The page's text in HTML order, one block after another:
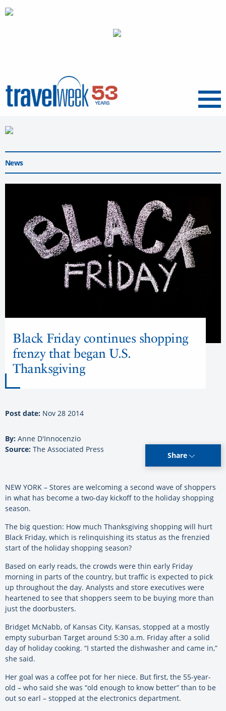
Menu
News
Black Friday continues shopping
frenzy that began U.S.
Thanksgiving
Post date: Nov 28 2014
By: Anne D'Innocenzio
Source: The Associated Press
Share
NEW YORK – Stores are welcoming a second wave of shoppers
in what has become a two-day kickoff to the holiday shopping
season.
The big question: How much Thanksgiving shopping will hurt
Black Friday, which is relinquishing its status as the frenzied
start of the holiday shopping season?
Based on early reads, the crowds were thin early Friday
morning in parts of the country, but traffic is expected to pick
up throughout the day. Analysts and store executives were
heartened to see that shoppers seem to be buying more than
just the doorbusters.
Bridget McNabb, of Kansas City, Kansas, stopped at a mostly
empty suburban Target around 5:30 a.m. Friday after a solid
day of holiday cooking. “I started the dishwasher and came in,”
she said.
Her goal was a coffee pot for her niece. But first, the 55-year-
old – who said she was “old enough to know better” than to be
out so earl – stopped at the electronics department.